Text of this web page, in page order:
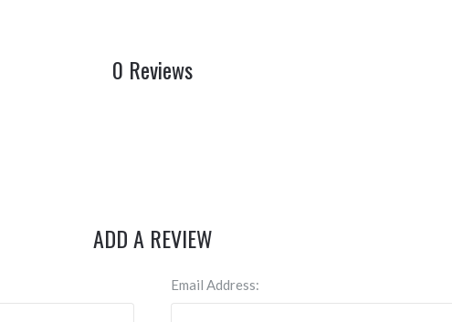
0 Reviews
ADD A REVIEW
Email Address: